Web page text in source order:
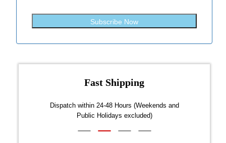
Subscribe Now
Fast Shipping
Dispatch within 24-48 Hours (Weekends and
Public Holidays excluded)